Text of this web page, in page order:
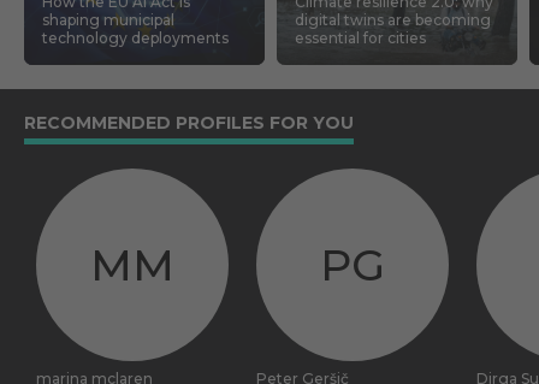
shaping municipal
technology deployments
digital twins are becoming
essential for cities
RECOMMENDED PROFILES FOR YOU
MM
marina mclaren
PG
Peter Geršič
Dirga